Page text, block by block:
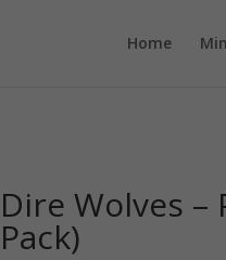
Home
Dire Wolves
Pack)